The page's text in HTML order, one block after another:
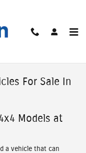
For Sale In
Models at
a vehicle that can